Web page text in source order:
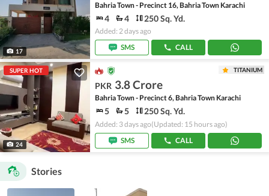
17
Bahria Town - Precinct 16, Bahria Town Karachi
4 4 250 Sq. Yd.
Added: 2 days ago
SMS
CALL
SUPER HOT
24
TITANIUM
PKR 3.8 Crore
Bahria Town - Precinct 6, Bahria Town Karachi
5 5 250 Sq. Yd.
Added: 3 days ago(Updated: 15 hours ago)
SMS
CALL
Stories